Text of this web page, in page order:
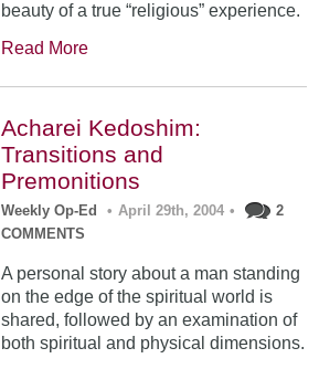
beauty of a true “religious” experience.
Read More
Acharei Kedoshim:
Transitions and
Premonitions
Weekly Op-Ed • April 29th, 2004 •
2
COMMENTS
A personal story about a man standing
on the edge of the spiritual world is
shared, followed by an examination of
both spiritual and physical dimensions.